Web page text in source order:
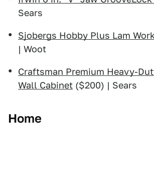
Sears
Sjobergs Hobby Plus Lam
| Woot
Craftsman Premium Heavy-
Wall Cabinet ($200) | Sears
Home